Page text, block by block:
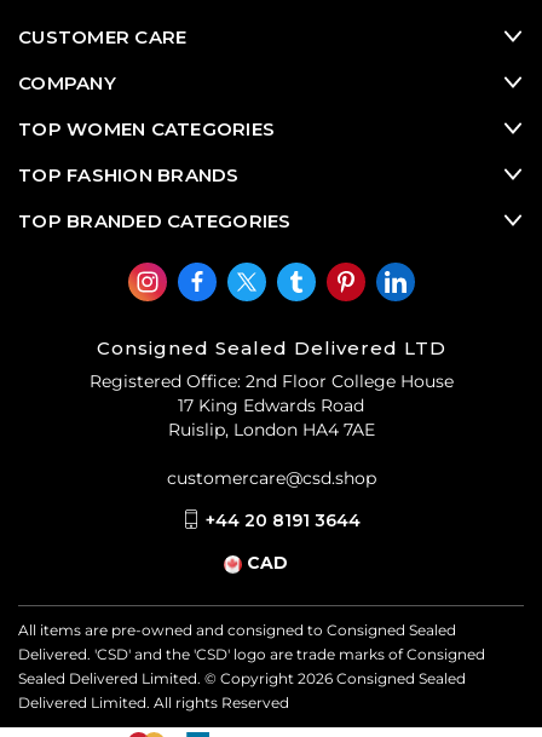
CUSTOMER CARE
COMPANY
TOP WOMEN CATEGORIES
TOP FASHION BRANDS
TOP BRANDED CATEGORIES
Consigned Sealed Delivered LTD
Registered Office: 2nd Floor College House
17 King Edwards Road
Ruislip, London HA4 7AE
customercare@csd.shop
+44 20 8191 3644
CAD
All items are pre-owned and consigned to Consigned Sealed
Delivered. 'CSD' and the 'CSD' logo are trade marks of Consigned
Sealed Delivered Limited. © Copyright 2026 Consigned Sealed
Delivered Limited. All rights Reserved